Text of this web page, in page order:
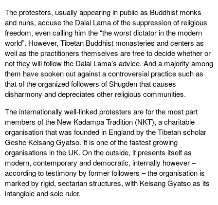
The protesters, usually appearing in public as Buddhist monks
and nuns, accuse the Dalai Lama of the suppression of religious
freedom, even calling him the “the worst dictator in the modern
world”. However, Tibetan Buddhist monasteries and centers as
well as the practitioners themselves are free to decide whether or
not they will follow the Dalai Lama’s advice. And a majority among
them have spoken out against a controversial practice such as
that of the organized followers of Shugden that causes
disharmony and depreciates other religious communities.
The internationally well-linked protesters are for the most part
members of the New Kadampa Tradition (NKT), a charitable
organisation that was founded in England by the Tibetan scholar
Geshe Kelsang Gyatso. It is one of the fastest growing
organisations in the UK. On the outside, it presents itself as
modern, contemporary and democratic, internally however –
according to testimony by former followers – the organisation is
marked by rigid, sectarian structures, with Kelsang Gyatso as its
intangible and sole ruler.